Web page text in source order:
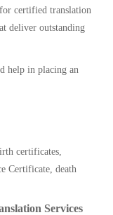
certified translation
deliver outstanding
help in placing an
certificates,
Certificate, death
Services